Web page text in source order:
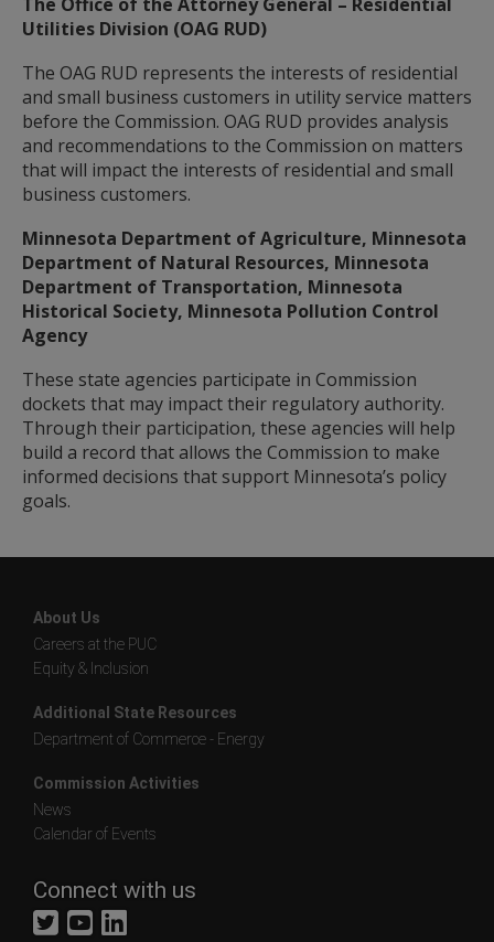
Utilities Division (OAG RUD)
The OAG RUD represents the interests of residential
and small business customers in utility service matters
before the Commission. OAG RUD provides analysis
and recommendations to the Commission on matters
that will impact the interests of residential and small
business customers.
Minnesota Department of Agriculture, Minnesota
Department of Natural Resources, Minnesota
Department of Transportation, Minnesota
Historical Society, Minnesota Pollution Control
Agency
These state agencies participate in Commission
dockets that may impact their regulatory authority.
Through their participation, these agencies will help
build a record that allows the Commission to make
informed decisions that support Minnesota’s policy
goals.
About Us
Careers at the PUC
Equity & Inclusion
Additional State Resources
Department of Commerce - Energy
Commission Activities
News
Calendar of Events
Connect with us
TwitterYouTube
LinkedIn